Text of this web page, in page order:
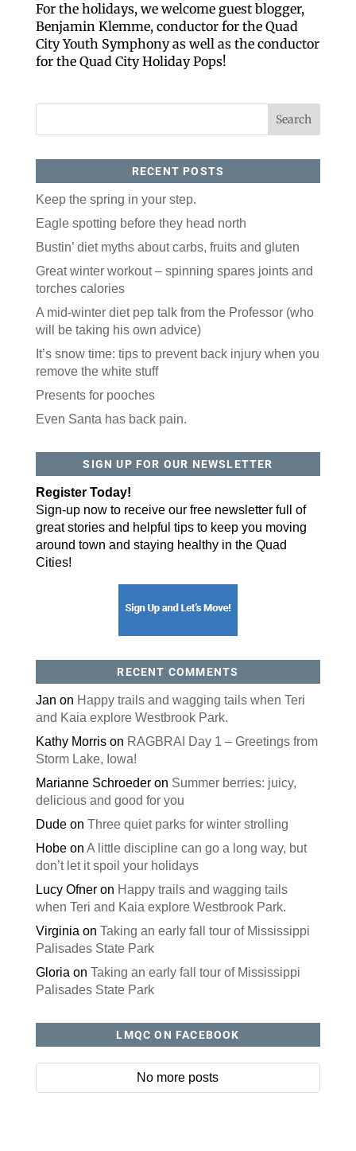
For the holidays, we welcome guest blogger,
Benjamin Klemme, conductor for the Quad
City Youth Symphony as well as the conductor
for the Quad City Holiday Pops!
RECENT POSTS
Keep the spring in your step.
Eagle spotting before they head north
Bustin’ diet myths about carbs, fruits and gluten
Great winter workout – spinning spares joints and
torches calories
A mid-winter diet pep talk from the Professor (who
will be taking his own advice)
It’s snow time: tips to prevent back injury when you
remove the white stuff
Presents for pooches
Even Santa has back pain.
SIGN UP FOR OUR NEWSLETTER
Register Today!
Sign-up now to receive our free newsletter full of
great stories and helpful tips to keep you moving
around town and staying healthy in the Quad
Cities!
RECENT COMMENTS
Jan on Happy trails and wagging tails when Teri
and Kaia explore Westbrook Park.
Kathy Morrison RAGBRAI Day 1 – Greetings from
Storm Lake, Iowa!
Marianne Schroederon Summer berries: juicy,
delicious and good for you
Dudeon Three quiet parks for winter strolling
Hobeon A little discipline can go a long way, but
don’t let it spoil your holidays
Lucy Ofneron Happy trails and wagging tails
when Teri and Kaia explore Westbrook Park.
Virginia on Taking an early fall tour of Mississippi
Palisades State Park
Gloria on Taking an early fall tour of Mississippi
Palisades State Park
LMQC ON FACEBOOK
No more posts
Like our website? You'll
love our newsletter.
All you have to do is fill out this form to receive our
free newsletter in your email inbox. Each issue
features local stories, useful tips and more. It's your
move!
Email
Postal Code
By submitting this form, you are consenting to receive marketing emails
from: ORA Orthopedics, 2300 53rd Avenue, #100, Bettendorf, IA, 52722,
US, http://qcora.com. You can revoke your consent to receive emails at
any time by using the SafeUnsubscribe® link, found at the bottom of every
email. Emails are serviced by Constant Contact.
Sign Up Today!